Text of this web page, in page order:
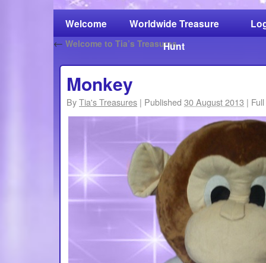
Welcome
Worldwide Treasure
Hunt
← Welcome to Tia’s Treasures
Monkey
ByTia's Treasures | Published 30 August 2013 |